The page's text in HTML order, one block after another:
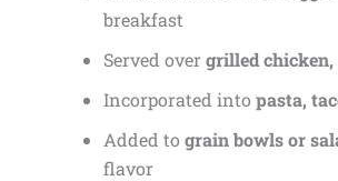
breakfast
Served over grilled
Incorporated into pasta,
Added to grain bowls or
flavor